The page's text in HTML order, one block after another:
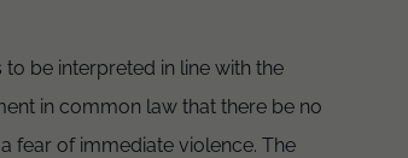
be interpreted in line with the
in common law that there be no
fear of immediate violence. The